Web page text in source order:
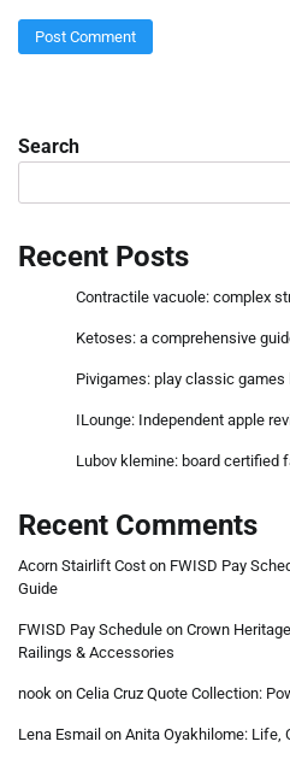
Search
Recent Posts
Contractile vacuole: complex
Ketoses: a comprehensive
Pivigames: play classic
ILounge: Independent apple
Lubov klemine: board certified
Recent Comments
Acorn Stairlift Cost on FWISD Pay
Guide
FWISD Pay Schedule on Crown
Railings & Accessories
nook on Celia Cruz Quote Collection:
Lena Esmail on Anita Oyakhilome: Life,